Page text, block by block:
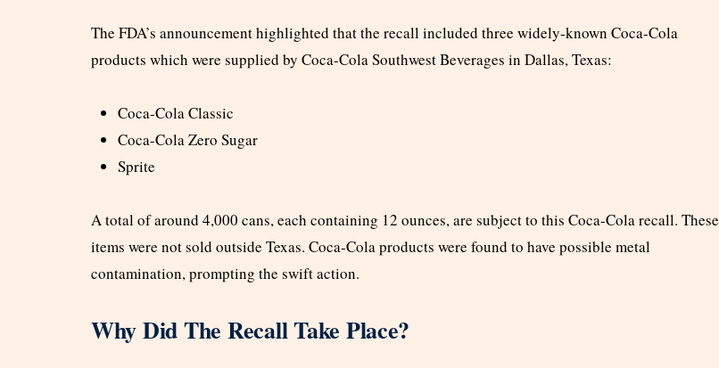
The FDA’s announcement highlighted that the recall included three widely-known Coca-Cola
products which were supplied by Coca-Cola Southwest Beverages in Dallas, Texas:
Coca-Cola Classic
Coca-Cola Zero Sugar
Sprite
A total of around 4,000 cans, each containing 12 ounces, are subject to this Coca-Cola recall. These
items were not sold outside Texas. Coca-Cola products were found to have possible metal
contamination, prompting the swift action.
Why Did The Recall Take Place?